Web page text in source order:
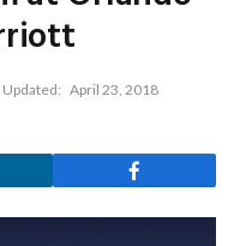
Updated: April 23, 2018